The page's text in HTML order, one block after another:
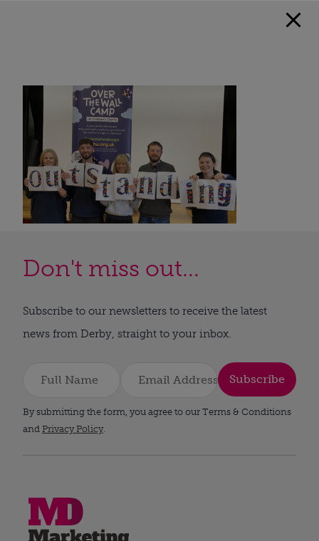
Don't miss out...
Subscribe to our newsletters to receive the latest
news from Derby, straight to your inbox.
Subscribe
By submitting the form, you agree to our Terms & Conditions
and Privacy Policy.